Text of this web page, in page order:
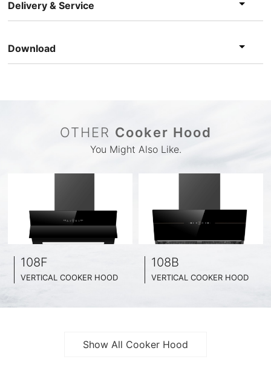
Delivery & Service
Download
OTHER Cooker Hood
You Might Also Like.
108F
VERTICAL COOKER HOOD
108B
VERTICAL COOKER HOOD
Show All Cooker Hood